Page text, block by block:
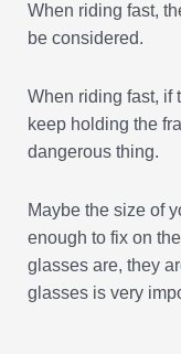
When riding fast,
be considered.
When riding fast, if
keep holding the
dangerous thing.
Maybe the size of
enough to fix on
glasses are, they
glasses is very